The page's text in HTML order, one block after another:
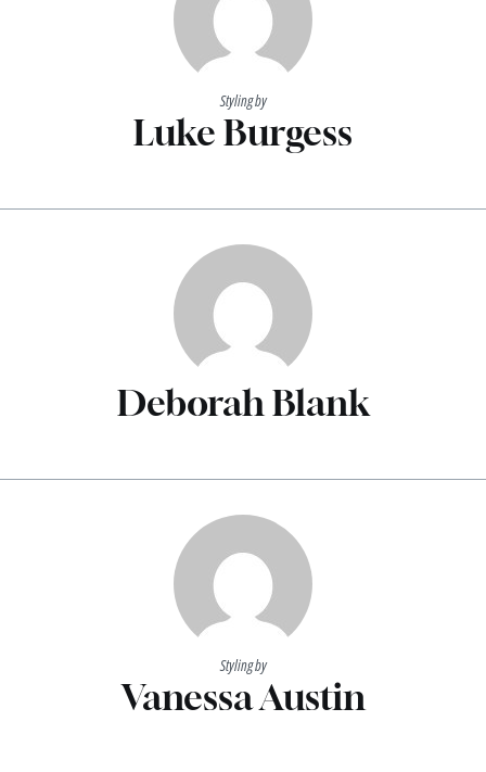
Styling by
Luke Burgess
Deborah Blank
Styling by
Vanessa Austin